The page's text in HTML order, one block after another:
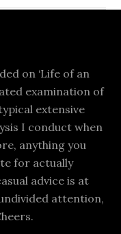
on ‘Life of an
examination of
extensive
I conduct when
anything you
for actually
advice is at
attention,